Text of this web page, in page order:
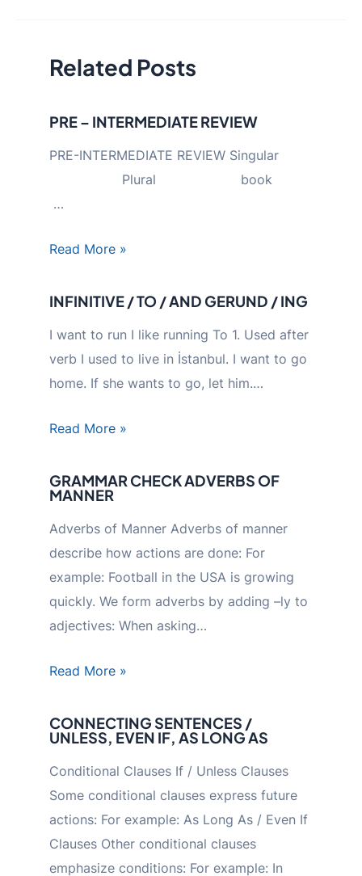
Related Posts
PRE – INTERMEDIATE REVIEW
PRE-INTERMEDIATE REVIEW Singular
Plural book
…
Read More »
INFINITIVE / TO / AND GERUND / ING
I want to run I like running To 1. Used after
verb I used to live in İstanbul. I want to go
home. If she wants to go, let him.…
Read More »
GRAMMAR CHECK ADVERBS OF
MANNER
Adverbs of Manner Adverbs of manner
describe how actions are done: For
example: Football in the USA is growing
quickly. We form adverbs by adding –ly to
adjectives: When asking…
Read More »
CONNECTING SENTENCES /
UNLESS, EVEN IF, AS LONG AS
Conditional Clauses If / Unless Clauses
Some conditional clauses express future
actions: For example: As Long As / Even If
Clauses Other conditional clauses
emphasize conditions: For example: In